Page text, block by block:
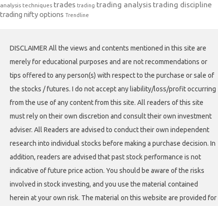
analysis techniques trades trading trading analysis trading discipline
trading nifty options Trendline
DISCLAIMER All the views and contents mentioned in this site are
merely for educational purposes and are not recommendations or
tips offered to any person(s) with respect to the purchase or sale of
the stocks / futures. I do not accept any liability/loss/profit occurring
from the use of any content from this site. All readers of this site
must rely on their own discretion and consult their own investment
adviser. All Readers are advised to conduct their own independent
research into individual stocks before making a purchase decision. In
addition, readers are advised that past stock performance is not
indicative of future price action. You should be aware of the risks
involved in stock investing, and you use the material contained
herein at your own risk. The material on this website are provided for